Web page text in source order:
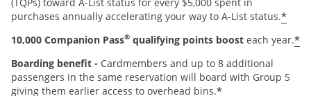
purchases annually accelerating your way to A-List status.*
10,000 Companion Pass® qualifying points boost each year.*
Boarding benefit - Cardmembers and up to 8 additional
passengers in the same reservation will board with Group 5
giving them earlier access to overhead bins.*